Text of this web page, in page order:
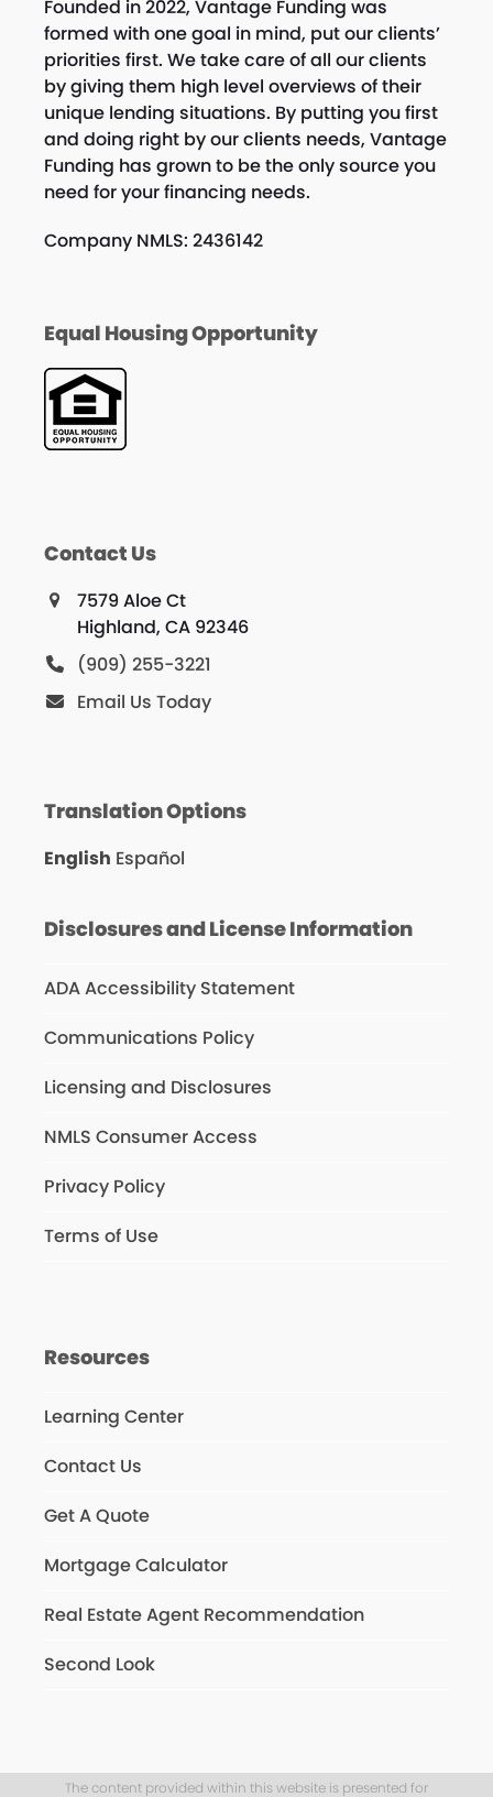
Founded in 2022, Vantage Funding was
formed with one goal in mind, put our clients’
priorities first. We take care of all our clients
by giving them high level overviews of their
unique lending situations. By putting you first
and doing right by our clients needs, Vantage
Funding has grown to be the only source you
need for your financing needs.
Company NMLS: 2436142
Equal Housing Opportunity
Contact Us
7579 Aloe Ct
Highland, CA 92346
(909) 255-3221
Email Us Today
Translation Options
English Español
Disclosures and License Information
ADA Accessibility Statement
Communications Policy
Licensing and Disclosures
NMLS Consumer Access
Privacy Policy
Terms of Use
Resources
Learning Center
Contact Us
Get A Quote
Mortgage Calculator
Real Estate Agent Recommendation
Second Look
The content provided within this website is presented for